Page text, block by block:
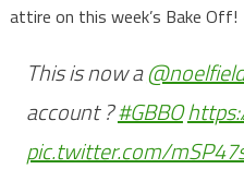
attire on this week’s Bake Off!
This is now a
account ?#GBBO
pic.twitter.com/